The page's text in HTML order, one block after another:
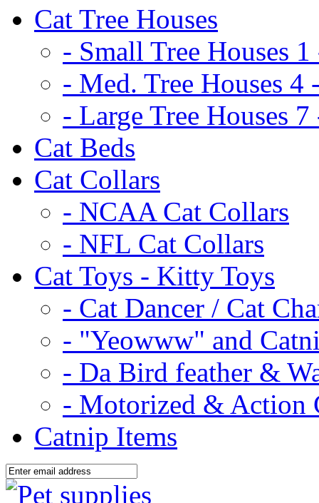
Cat Tree Houses
- Small Tree Houses 1
- Med. Tree Houses 4
- Large Tree Houses 7
Cat Beds
Cat Collars
- NCAA Cat Collars
- NFL Cat Collars
Cat Toys - Kitty Toys
- Cat Dancer / Cat
- "Yeowww" and
- Da Bird feather &
- Motorized & Action
Catnip Items